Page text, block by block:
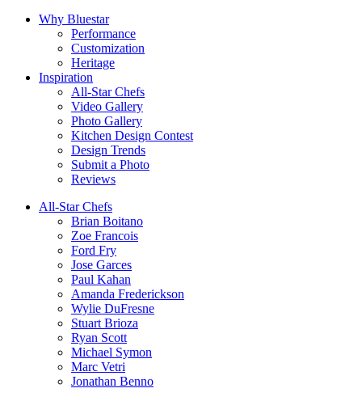
Why Bluestar
Performance
Customization
Heritage
Inspiration
All-Star Chefs
Video Gallery
Photo Gallery
Kitchen Design Contest
Design Trends
Submit a Photo
Reviews
All-Star Chefs
Brian Boitano
Zoe Francois
Ford Fry
Jose Garces
Paul Kahan
Amanda Frederickson
Wylie DuFresne
Stuart Brioza
Ryan Scott
Michael Symon
Marc Vetri
Jonathan Benno